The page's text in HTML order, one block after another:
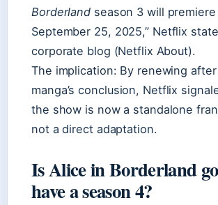
Borderland season 3 will
September 25, 2025,” Netflix
corporate blog (Netflix About).
The implication: By renewing
manga’s conclusion, Netflix
the show is now a standalone
not a direct adaptation.
Is Alice in Borderland
have a season 4?